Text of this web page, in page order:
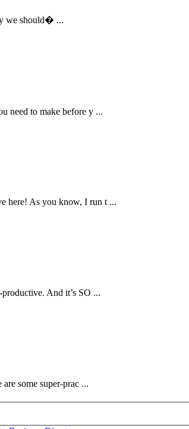
we should� ...
need to make before y ...
here! As you know, I run t ...
And it’s SO ...
some super-prac ...